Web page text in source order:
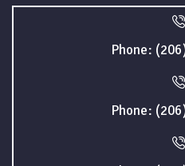
Phone:
Phone: